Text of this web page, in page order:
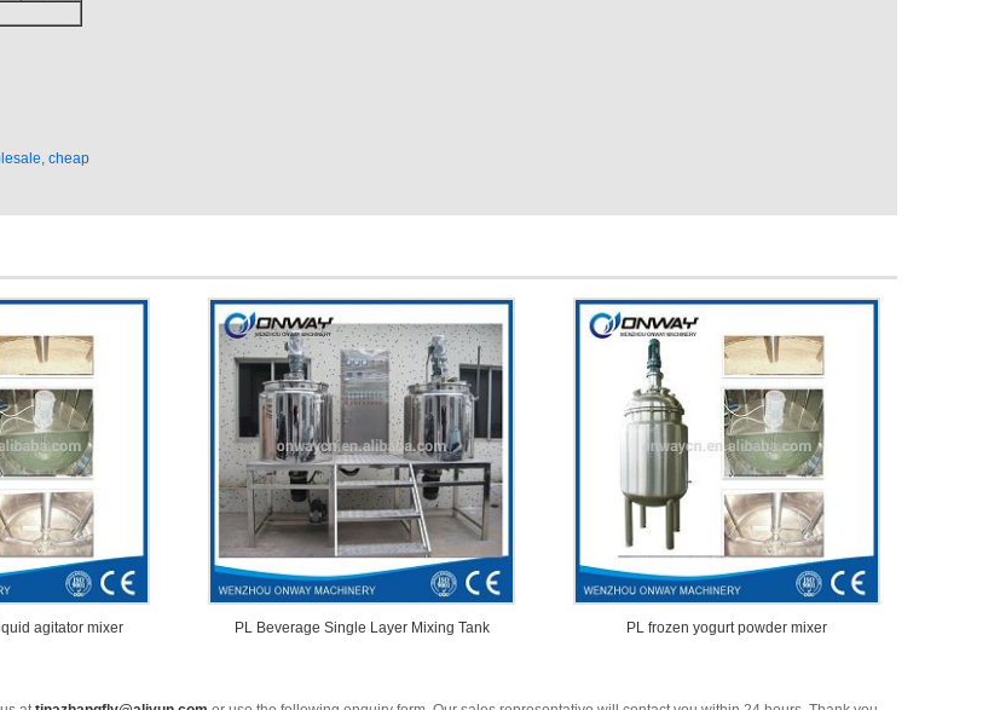
cheap
agitator mixer PL Beverage Single Layer Mixing Tank PL frozen yogurt powder mixer